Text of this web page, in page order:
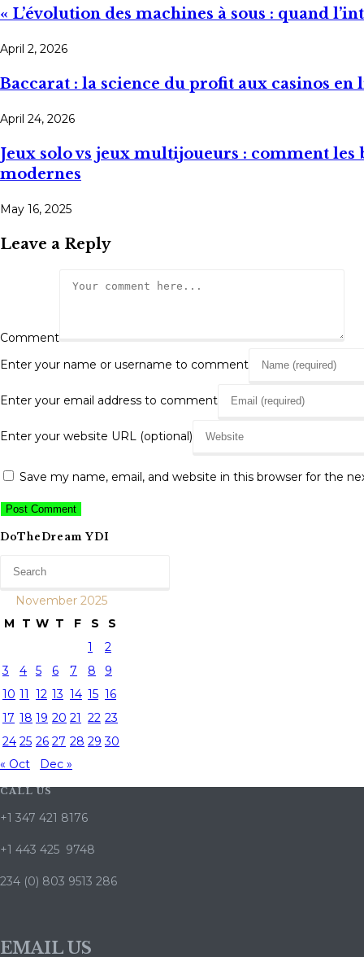
« L’évolution des machines à sous : quand
April 2, 2026
Baccarat : la science du profit aux casinos
April 24, 2026
Jeux solo vs jeux multijoueurs : comment les
modernes
May 16, 2025
Leave a Reply
Comment
Enter your name or username to comment
Enter your email address to comment
Enter your website URL (optional)
Save my name, email, and website in this browser for the
DoTheDream YDI
November 2025
M
T W T F S
S
1
2
3
4 5 6 7 8
9
10 11 12 13 14 15 16
17 18 19 20 21 22 23
24 25 26 27 28 29 30
« Oct
Dec »
CALL US
+1 347 421 8176
+1 443 425 9748
234 (0) 803 9513 286
EMAIL US